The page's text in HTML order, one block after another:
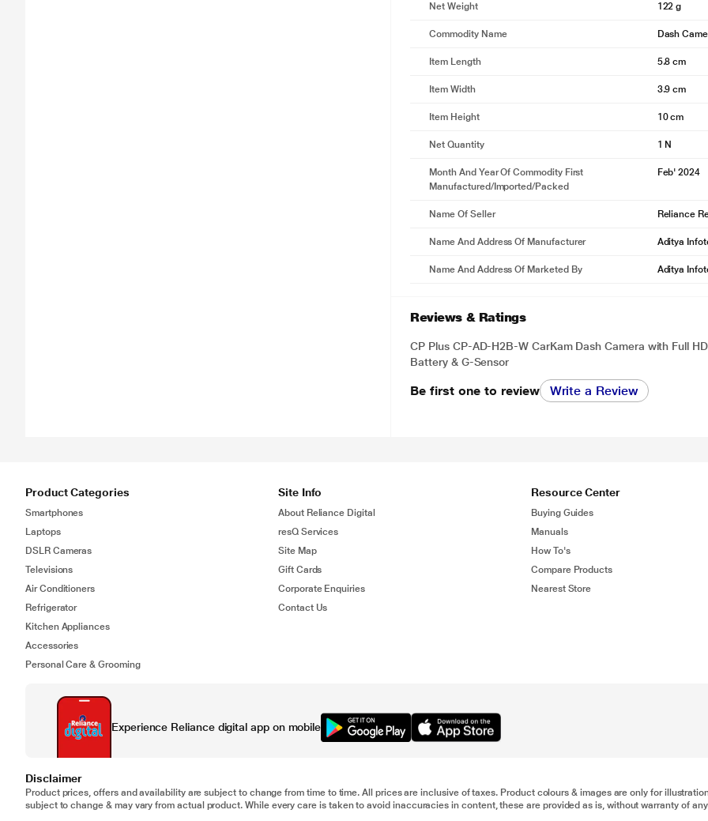
Net Weight 122 g
Commodity Name Dash
Item Length 5.8 cm
Item Width 3.9 cm
Item Height 10 cm
Net Quantity 1 N
Month And Year Of Commodity First
Manufactured/Imported/Packed
Feb' 2024
Name Of Seller Reliance
Name And Address Of Manufacturer Aditya
Name And Address Of Marketed By Aditya
Reviews & Ratings
CP Plus CP-AD-H2B-W CarKam Dash Camera with Full
Battery & G-Sensor
Be first one to review Write a Review
Product Categories
Smartphones
Laptops
DSLR Cameras
Televisions
Air Conditioners
Refrigerator
Kitchen Appliances
Accessories
Personal Care & Grooming
Site Info
About Reliance Digital
resQ Services
Site Map
Gift Cards
Corporate Enquiries
Contact Us
Resource Center
Buying Guides
Manuals
How To's
Compare Products
Nearest Store
Experience Reliance digital app on mobile
Disclaimer
Product prices, offers and availability are subject to change from time to time. All prices are inclusive of taxes. Product colours & images are only for
subject to change & may vary from actual product. While every care is taken to avoid inaccuracies in content, these are provided as is, without warranty of